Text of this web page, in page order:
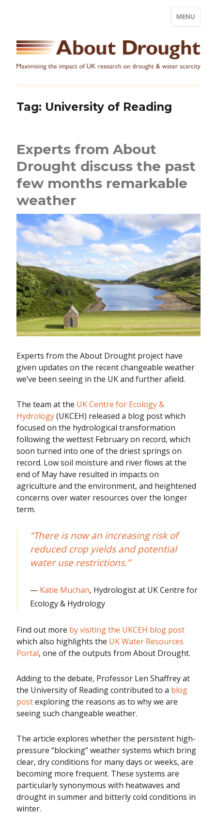
MENU
Tag: University of Reading
Experts from About
Drought discuss the past
few months remarkable
weather
Experts from the About Drought project have
given updates on the recent changeable weather
we’ve been seeing in the UK and further afield.
The team at the UK Centre for Ecology &
Hydrology(UKCEH) released a blog post which
focused on the hydrological transformation
following the wettest February on record, which
soon turned into one of the driest springs on
record. Low soil moisture and river flows at the
end of May have resulted in impacts on
agriculture and the environment, and heightened
concerns over water resources over the longer
term.
“There is now an increasing risk of
reduced crop yields and potential
water use restrictions.”
Katie Muchan, Hydrologist at UK Centre for
Ecology & Hydrology
Find out more by visiting the UKCEH blog post
which also highlights the UK Water Resources
Portal, one of the outputs from About Drought.
Adding to the debate, Professor Len Shaffrey at
the University of Reading contributed to a blog
postexploring the reasons as to why we are
seeing such changeable weather.
The article explores whether the persistent high-
pressure “blocking” weather systems which bring
clear, dry conditions for many days or weeks, are
becoming more frequent. These systems are
particularly synonymous with heatwaves and
drought in summer and bitterly cold conditions in
winter.